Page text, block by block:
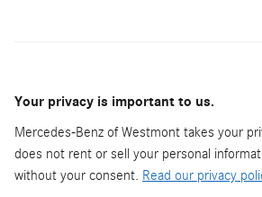
Your privacy is important to us.
Mercedes-Benz of Westmont takes your
does not rent or sell your personal
without your consent. Read our privacy